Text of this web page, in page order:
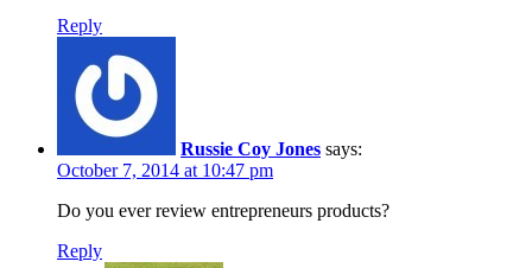
Reply
Russie Coy Jones says:
October 7, 2014 at 10:47 pm
Do you ever review entrepreneurs products?
Reply